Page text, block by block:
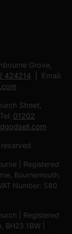
Grove,
424214
Email:
Street,
01202
| Registered
Bournemouth.
Number: 580
| Registered
1BW |